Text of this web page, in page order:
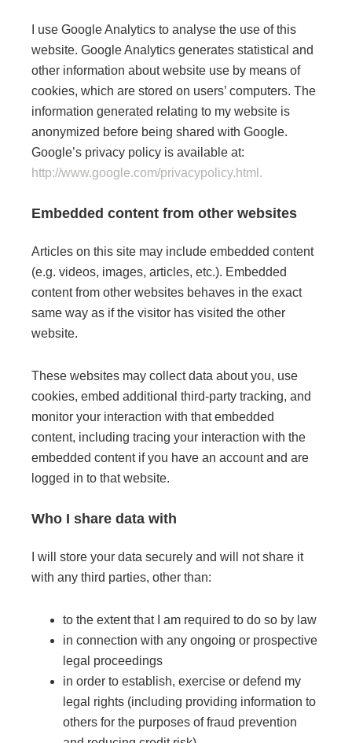
I use Google Analytics to analyse the use of this
website. Google Analytics generates statistical and
other information about website use by means of
cookies, which are stored on users’ computers. The
information generated relating to my website is
anonymized before being shared with Google.
Google’s privacy policy is available at:
http://www.google.com/privacypolicy.html.
Embedded content from other websites
Articles on this site may include embedded content
(e.g. videos, images, articles, etc.). Embedded
content from other websites behaves in the exact
same way as if the visitor has visited the other
website.
These websites may collect data about you, use
cookies, embed additional third-party tracking, and
monitor your interaction with that embedded
content, including tracing your interaction with the
embedded content if you have an account and are
logged in to that website.
Who I share data with
I will store your data securely and will not share it
with any third parties, other than:
to the extent that I am required to do so by law
in connection with any ongoing or prospective
legal proceedings
in order to establish, exercise or defend my
legal rights (including providing information to
others for the purposes of fraud prevention